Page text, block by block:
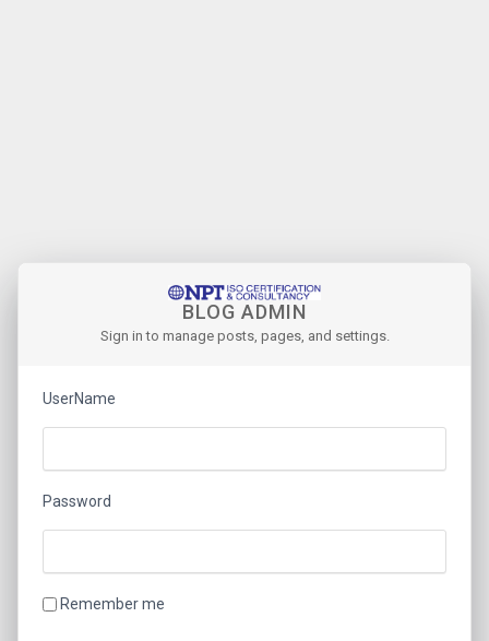
BLOG ADMIN
Sign in to manage posts, pages, and settings.
UserName
Password
Remember me